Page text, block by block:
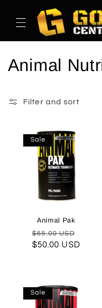
content
C
l
Animal
Filter and sort
Sale
Animal Pak
Regular
price
$65.00 USD
$50.00 USD
Sale